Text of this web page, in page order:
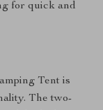
for quick and
Tent is
The two-